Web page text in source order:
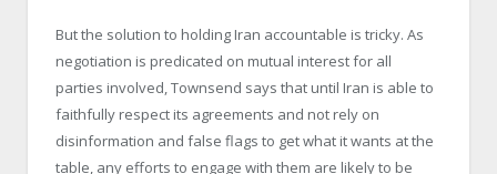
But the solution to holding Iran accountable is tricky. As
negotiation is predicated on mutual interest for all
parties involved, Townsend says that until Iran is able to
faithfully respect its agreements and not rely on
disinformation and false flags to get what it wants at the
table, any efforts to engage with them are likely to be